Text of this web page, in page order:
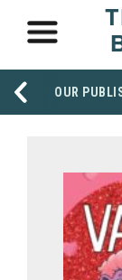
OUR